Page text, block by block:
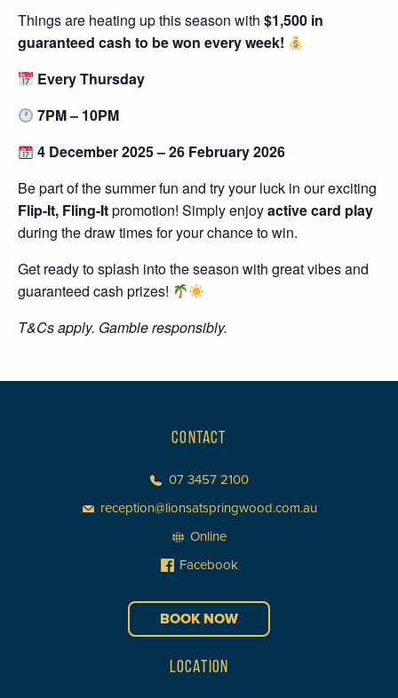
Things are heating up this season with $1,500 in
guaranteed cash to be won every week!
Every Thursday
7PM – 10PM
4 December 2025 – 26 February 2026
Be part of the summer fun and try your luck in our exciting
Flip-It, Fling-Itpromotion! Simply enjoyactive card play
during the draw times for your chance to win.
Get ready to splash into the season with great vibes and
guaranteed cash prizes!
T&Cs apply. Gamble responsibly.
CONTACT
07 3457 2100
reception@lionsatspringwood.com.au
Online
Facebook
BOOK NOW
LOCATION